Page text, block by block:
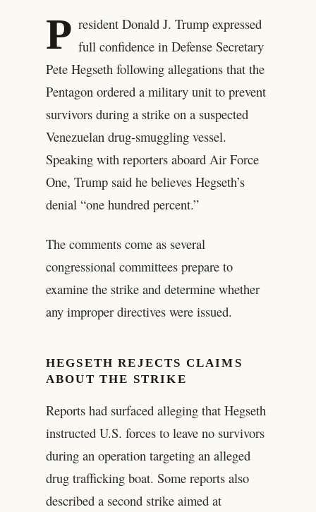
P resident Donald J. Trump expressed
full confidence in Defense Secretary
Pete Hegseth following allegations that the
Pentagon ordered a military unit to prevent
survivors during a strike on a suspected
Venezuelan drug‑smuggling vessel.
Speaking with reporters aboard Air Force
One, Trump said he believes Hegseth’s
denial “one hundred percent.”
The comments come as several
congressional committees prepare to
examine the strike and determine whether
any improper directives were issued.
HEGSETH REJECTS CLAIMS
ABOUT THE STRIKE
Reports had surfaced alleging that Hegseth
instructed U.S. forces to leave no survivors
during an operation targeting an alleged
drug trafficking boat. Some reports also
described a second strike aimed at